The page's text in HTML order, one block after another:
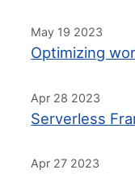
May 19 2023
Optimizing
Apr 28 2023
Serverless
Apr 27 2023